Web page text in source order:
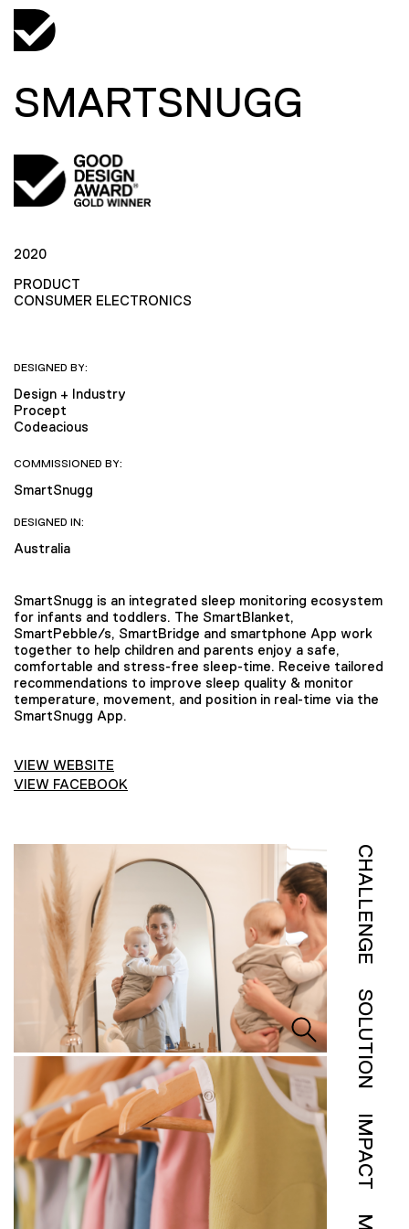
SMARTSNUGG
2020
PRODUCT
CONSUMER ELECTRONICS
DESIGNED BY:
Design + Industry
Procept
Codeacious
COMMISSIONED BY:
SmartSnugg
DESIGNED IN:
Australia
SmartSnugg is an integrated sleep monitoring ecosystem
for infants and toddlers. The SmartBlanket,
SmartPebble/s, SmartBridge and smartphone App work
together to help children and parents enjoy a safe,
comfortable and stress-free sleep-time. Receive tailored
recommendations to improve sleep quality & monitor
temperature, movement, and position in real-time via the
SmartSnugg App.
VIEW WEBSITE
VIEW FACEBOOK
CHALLENGE
SOLUTION
IMPACT